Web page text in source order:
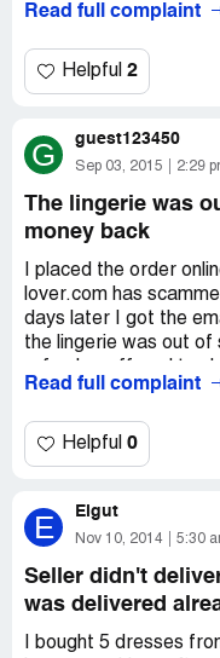
Dear-Lover, I
what was on the
that these were not
heard nothing but lies!
Please avoid and
Read full complaint
Helpful 2
G guest123450
Sep 03, 2015 2:29
The lingerie was
money back
I placed the order
lover.com has
days later I got the
the lingerie was out of
Nothing. I replied that
Read full complaint
Helpful 0
E Elgut
Nov 10, 2014 5:30
Seller didn't
was delivered
I bought 5 dresses